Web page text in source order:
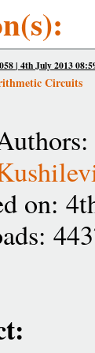
| 4th July 2013
Circuits
on: